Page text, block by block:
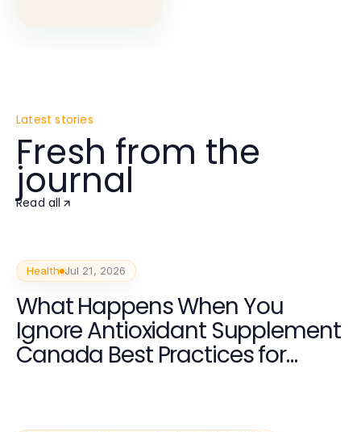
Latest stories
Fresh from the
journal
Read all
Health Jul 21, 2026
What Happens When You
Ignore Antioxidant Supplement
Canada Best Practices for